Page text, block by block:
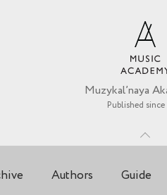
Muzykal’naya
Published since
Authors Guide